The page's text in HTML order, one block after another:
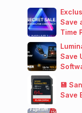
Save
Time
Save
💾
Save